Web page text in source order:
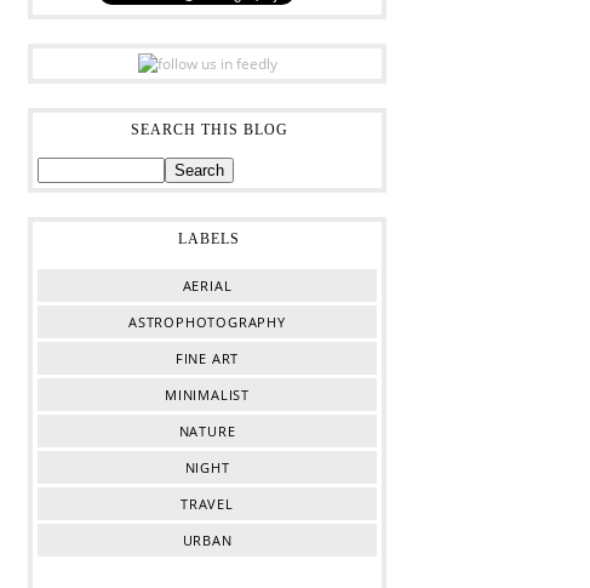
SEARCH THIS BLOG
LABELS
AERIAL
ASTROPHOTOGRAPHY
FINE ART
MINIMALIST
NATURE
NIGHT
TRAVEL
URBAN